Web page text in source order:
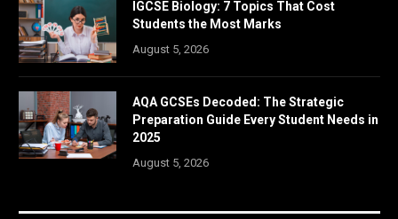
IGCSE Biology: 7 Topics That Cost
Students the Most Marks
August 5, 2026
AQA GCSEs Decoded: The Strategic
Preparation Guide Every Student Needs in
2025
August 5, 2026